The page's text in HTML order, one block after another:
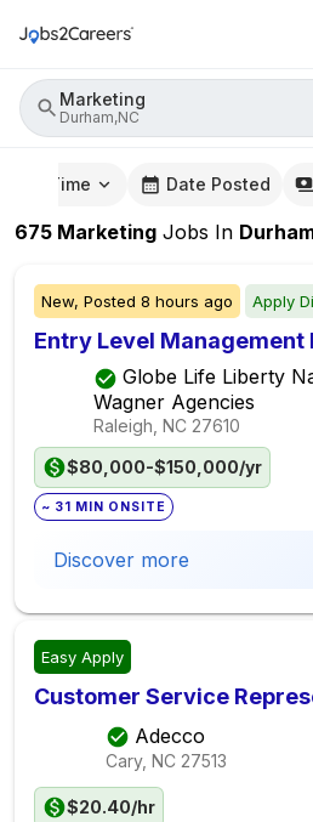
Marketing
Durham,NC
Time Date Posted
675 Marketing Jobs In
New, Posted 8 hours ago Apply
Entry Level Management
Globe Life Liberty
Wagner Agencies
Raleigh, NC 27610
$80,000-$150,000/yr
~ 31 MIN ONSITE
Discover more
Easy Apply
Customer Service
Adecco
Cary, NC 27513
$20.40/hr